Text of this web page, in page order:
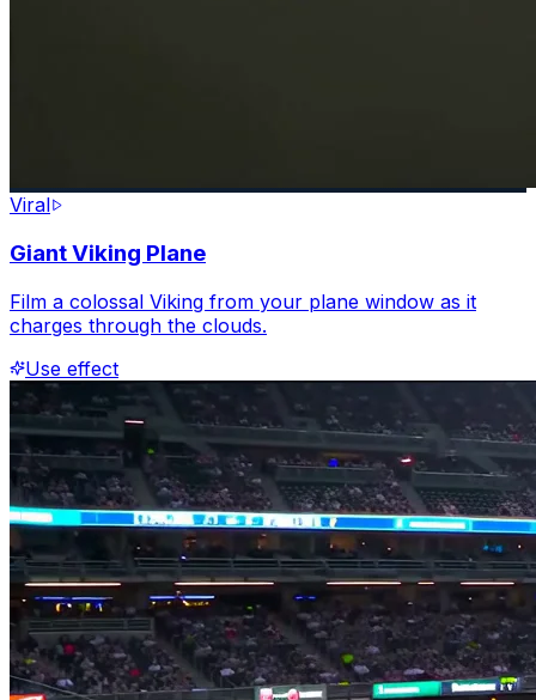
Viral
Giant Viking Plane
Film a colossal Viking from your plane window as it
charges through the clouds.
Use effect